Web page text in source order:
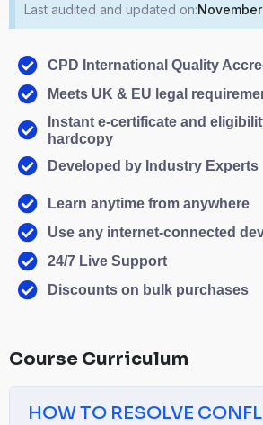
Last audited and updated on:
CPD International Quality
Meets UK & EU legal
Instant e-certificate and
hardcopy
Developed by Industry Experts
Learn anytime from anywhere
Use any internet-connected
24/7 Live Support
Discounts on bulk purchases
Course Curriculum
HOW TO RESOLVE